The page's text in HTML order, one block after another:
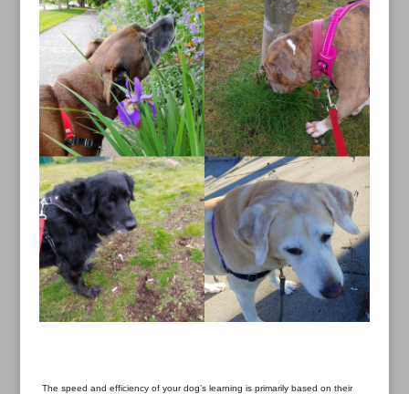
The speed and efficiency of your dog’s learning is primarily based on their